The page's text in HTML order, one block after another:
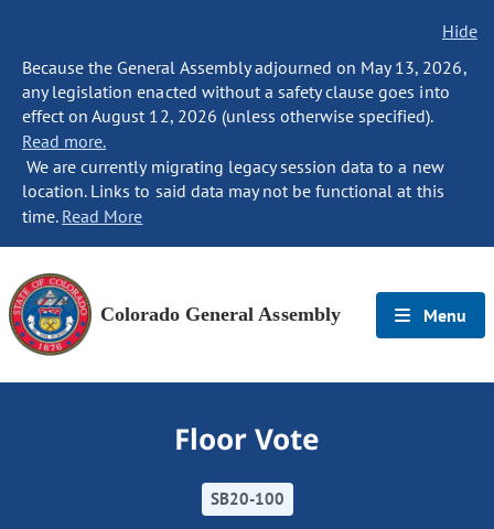
Hide
Because the General Assembly adjourned on May 13, 2026,
any legislation enacted without a safety clause goes into
effect on August 12, 2026 (unless otherwise specified).
Read more.
We are currently migrating legacy session data to a new
location. Links to said data may not be functional at this
time. Read More
Colorado General Assembly Menu
Floor Vote
SB20-100